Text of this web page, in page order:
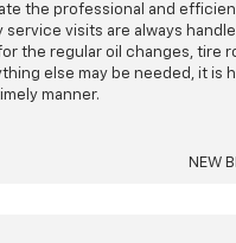
the professional and
service visits are always
the regular oil changes, tire
else may be needed, it is
manner.
NEW